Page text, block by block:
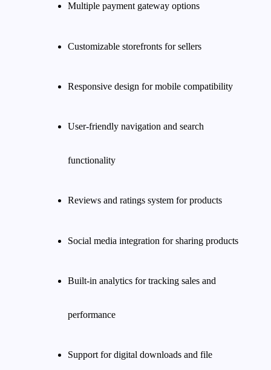
Multiple payment gateway options
Customizable storefronts for sellers
Responsive design for mobile compatibility
User-friendly navigation and search
functionality
Reviews and ratings system for products
Social media integration for sharing products
Built-in analytics for tracking sales and
performance
Support for digital downloads and file